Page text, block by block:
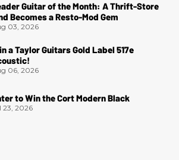
Guitar of the Month: A Thrift-Store
Becomes a Resto-Mod Gem
03, 2026
a Taylor Guitars Gold Label 517e
06, 2026
to Win the Cort Modern Black
23, 2026